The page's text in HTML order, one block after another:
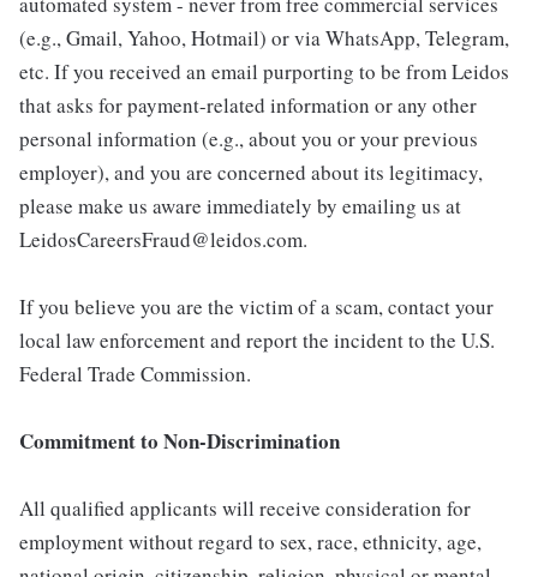
(e.g., Gmail, Yahoo, Hotmail) or via WhatsApp, Telegram,
etc. If you received an email purporting to be from Leidos
that asks for payment-related information or any other
personal information (e.g., about you or your previous
employer), and you are concerned about its legitimacy,
please make us aware immediately by emailing us at
LeidosCareersFraud@leidos.com.
If you believe you are the victim of a scam, contact your
local law enforcement and report the incident to the U.S.
Federal Trade Commission.
Commitment to Non-Discrimination
All qualified applicants will receive consideration for
employment without regard to sex, race, ethnicity, age,